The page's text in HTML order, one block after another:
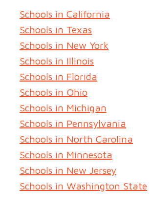
Schools in California
Schools in Texas
Schools in New York
Schools in Illinois
Schools in Florida
Schools in Ohio
Schools in Michigan
Schools in Pennsylvania
Schools in North Carolina
Schools in Minnesota
Schools in New Jersey
Schools in Washington State